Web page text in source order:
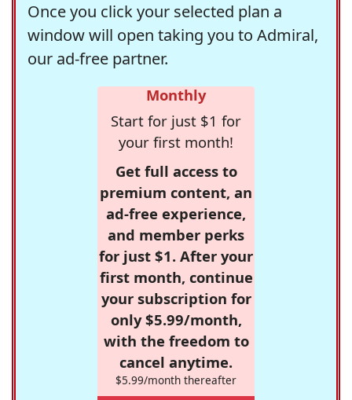
Once you click your selected plan a
window will open taking you to Admiral,
our ad-free partner.
Monthly
Start for just $1 for
your first month!
Get full access to
premium content, an
ad-free experience,
and member perks
for just $1. After your
first month, continue
your subscription for
only $5.99/month,
with the freedom to
cancel anytime.
$5.99/month thereafter